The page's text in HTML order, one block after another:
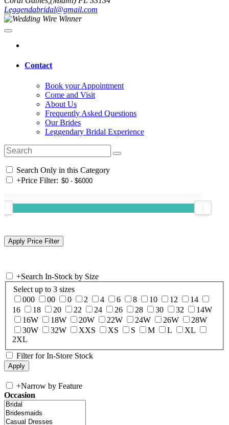
Leggendabridal@gmail.com
Contact
Book your Appointment
Come and Visit
About Us
Frequently Asked Questions
Our Brides
Leggendary Bridal Experience
Search Only in this Category
+Price Filter:
+Search In-Stock by Size
Select up to 3 sizes
000
00 0 2 4 6 8 10 12
14
16
18 20 22 24 26 28 30 32
14W
16W
18W 20W 22W 24W 26W
28W
30W
32W XXS XS S M L
XL
2XL
Filter for In-Store Stock
+Narrow by Feature
Occasion